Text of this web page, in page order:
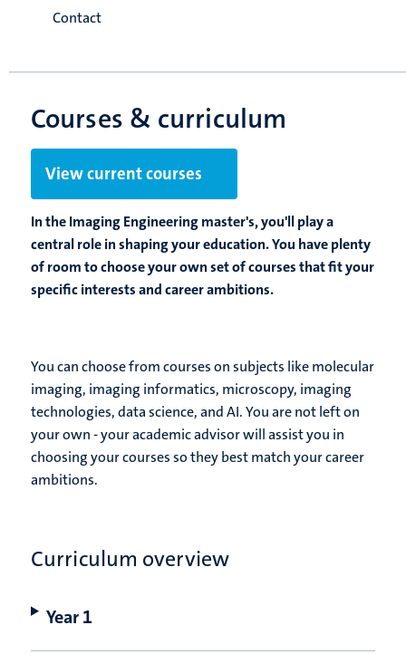
Contact
Courses & curriculum
View current courses
In the Imaging Engineering master's, you'll play a
central role in shaping your education. You have plenty
of room to choose your own set of courses that fit your
specific interests and career ambitions.
You can choose from courses on subjects like molecular
imaging, imaging informatics, microscopy, imaging
technologies, data science, and AI. You are not left on
your own - your academic advisor will assist you in
choosing your courses so they best match your career
ambitions.
Curriculum overview
Year 1